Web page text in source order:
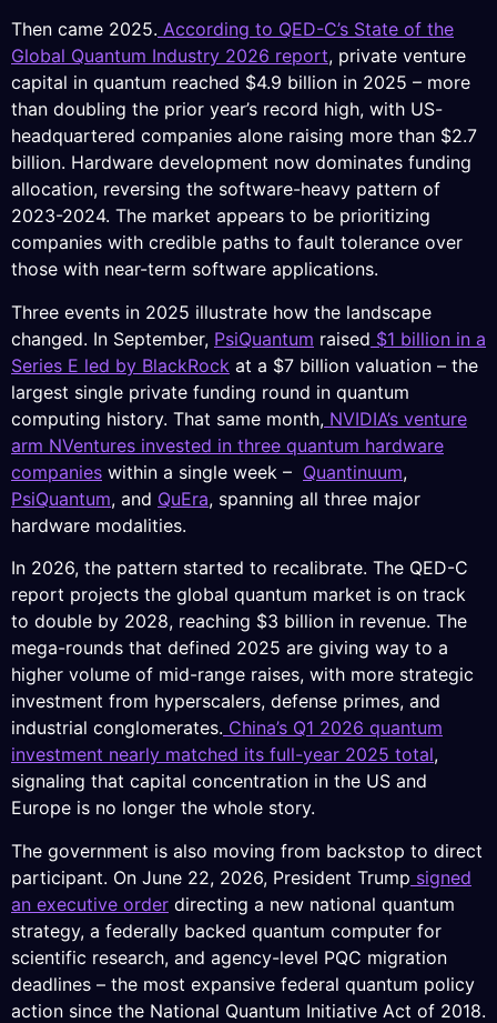
Then came 2025. According to QED-C’s State of the
Global Quantum Industry 2026 report, private venture
capital in quantum reached $4.9 billion in 2025 – more
than doubling the prior year’s record high, with US-
headquartered companies alone raising more than $2.7
billion. Hardware development now dominates funding
allocation, reversing the software-heavy pattern of
2023-2024. The market appears to be prioritizing
companies with credible paths to fault tolerance over
those with near-term software applications.
Three events in 2025 illustrate how the landscape
changed. In September, PsiQuantum raised $1 billion in a
Series E led by BlackRock at a $7 billion valuation – the
largest single private funding round in quantum
computing history. That same month, NVIDIA’s venture
arm NVentures invested in three quantum hardware
companies within a single week – Quantinuum,
PsiQuantum, and QuEra, spanning all three major
hardware modalities.
In 2026, the pattern started to recalibrate. The QED-C
report projects the global quantum market is on track
to double by 2028, reaching $3 billion in revenue. The
mega-rounds that defined 2025 are giving way to a
higher volume of mid-range raises, with more strategic
investment from hyperscalers, defense primes, and
industrial conglomerates. China’s Q1 2026 quantum
investment nearly matched its full-year 2025 total,
signaling that capital concentration in the US and
Europe is no longer the whole story.
The government is also moving from backstop to direct
participant. On June 22, 2026, President Trump signed
an executive order directing a new national quantum
strategy, a federally backed quantum computer for
scientific research, and agency-level PQC migration
deadlines – the most expansive federal quantum policy
action since the National Quantum Initiative Act of 2018.